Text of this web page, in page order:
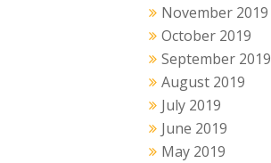
November 2019
October 2019
September 2019
August 2019
July 2019
June 2019
May 2019